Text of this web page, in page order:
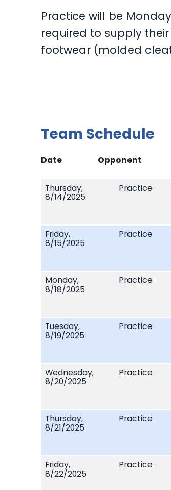
Practice will be
required to supply
footwear (molded
Team Schedule
Date Opponent
Thursday,
8/14/2025
Practice
Friday,
8/15/2025
Practice
Monday,
8/18/2025
Practice
Tuesday,
8/19/2025
Practice
Wednesday,
8/20/2025
Practice
Thursday,
8/21/2025
Practice
Friday,
8/22/2025
Practice